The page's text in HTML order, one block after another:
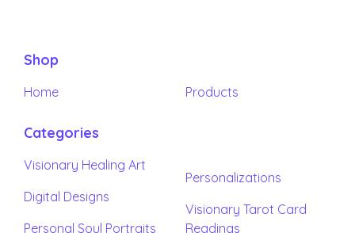
Shop
Home Products
Categories
Visionary Healing Art
Digital Designs
Personal Soul Portraits
Personalizations
Visionary Tarot Card
Readings